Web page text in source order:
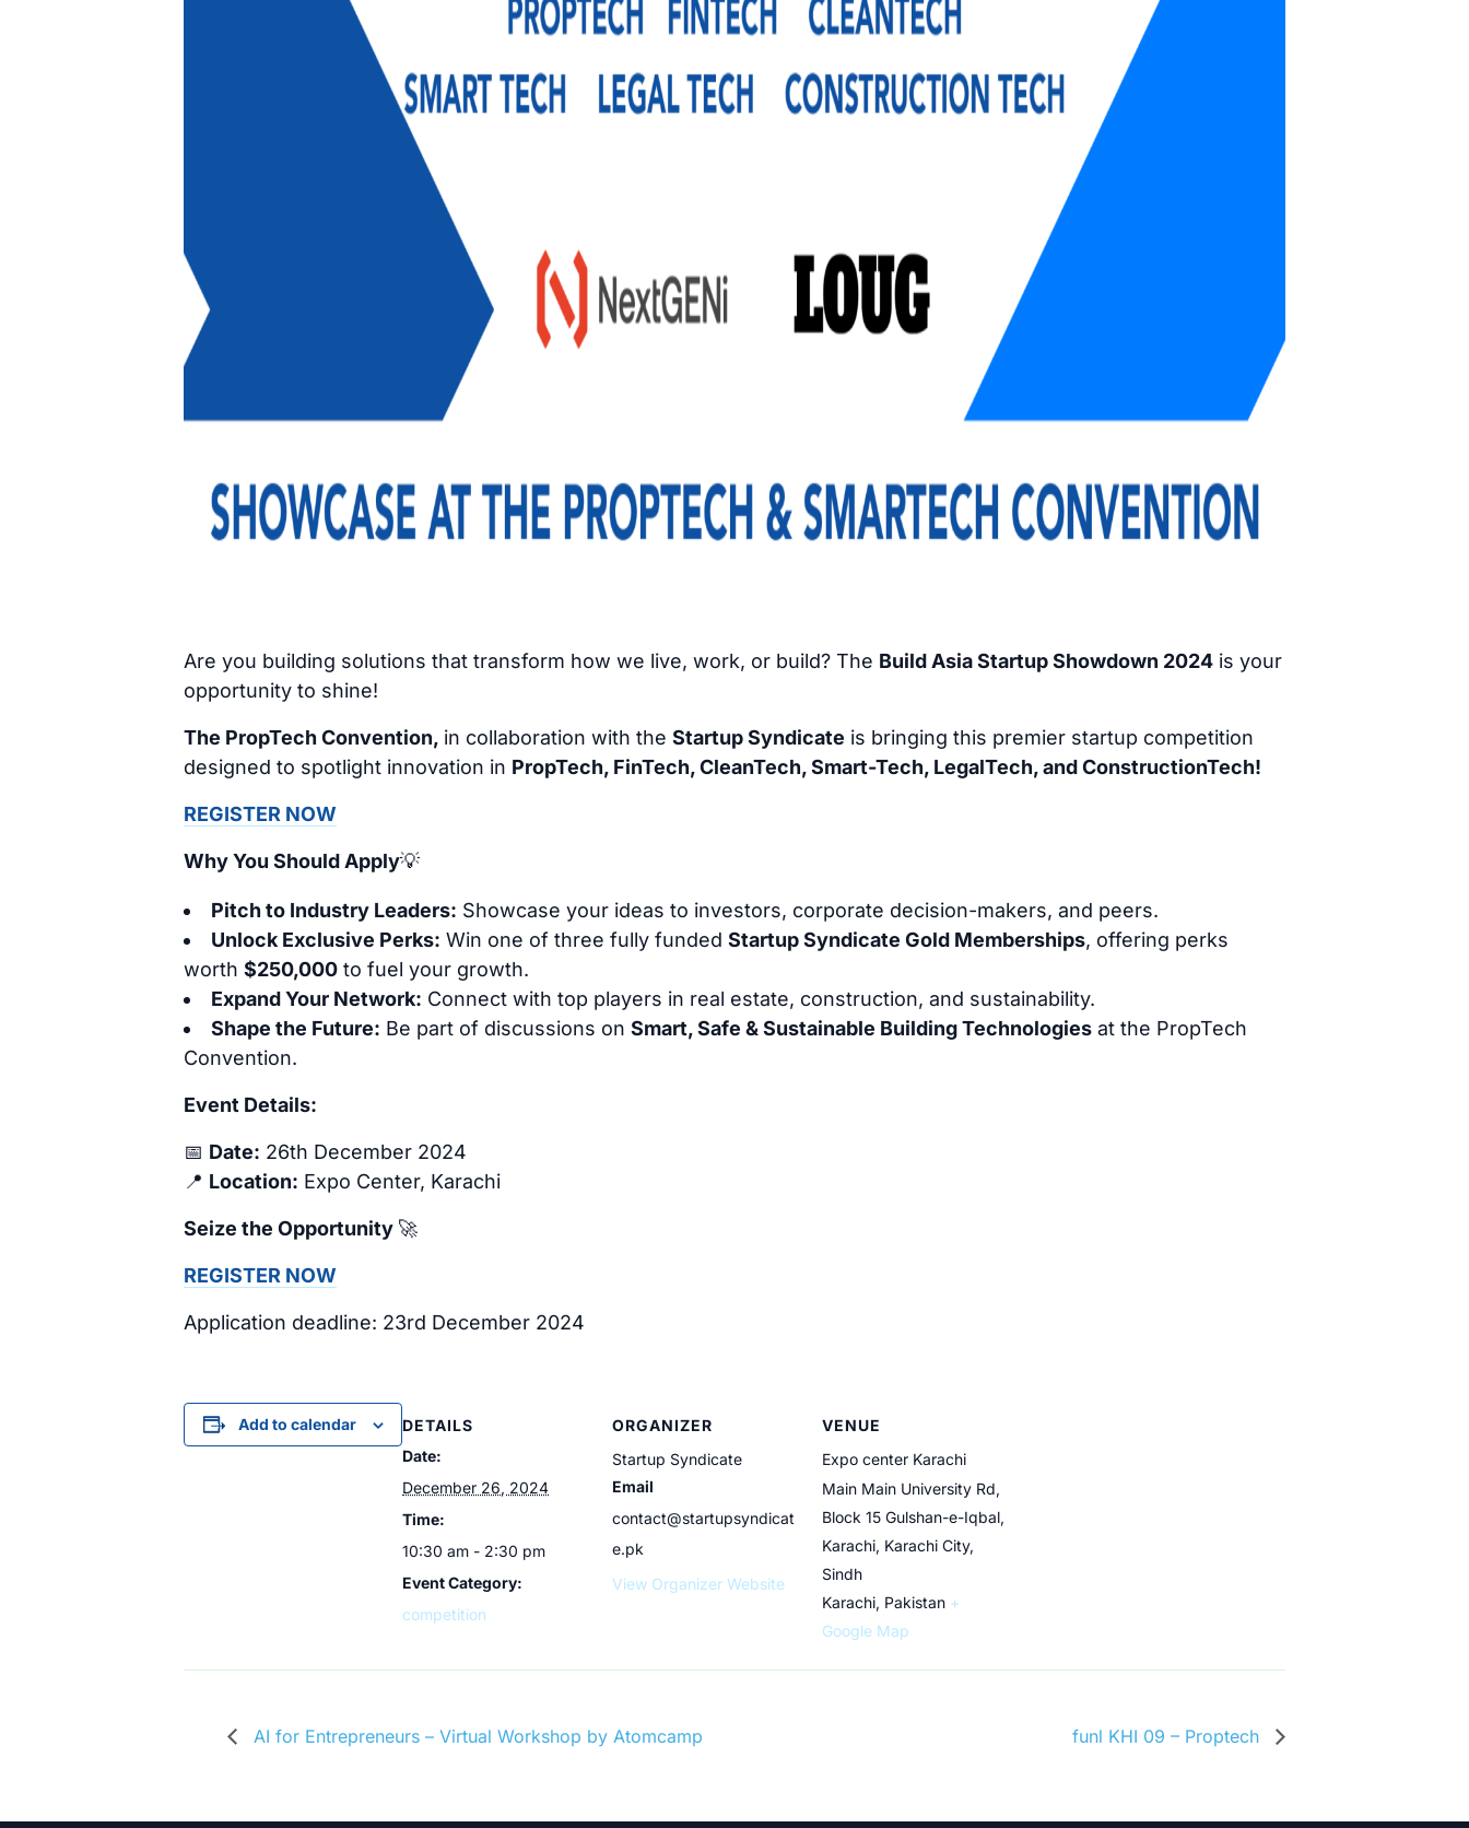
Are you building solutions that transform how we live, work, or build? The Build Asia Startup Showdown 2024 is your
opportunity to shine!
The PropTech Convention, in collaboration with the Startup Syndicate is bringing this premier startup competition
designed to spotlight innovation in PropTech, FinTech, CleanTech, Smart-Tech, LegalTech, and ConstructionTech!
REGISTER NOW
Why You Should Apply💡
Pitch to Industry Leaders: Showcase your ideas to investors, corporate decision-makers, and peers.
Unlock Exclusive Perks: Win one of three fully funded Startup Syndicate Gold Memberships, offering perks
worth $250,000 to fuel your growth.
Expand Your Network: Connect with top players in real estate, construction, and sustainability.
Shape the Future: Be part of discussions on Smart, Safe & Sustainable Building Technologies at the PropTech
Convention.
Event Details:
📅 Date: 26th December 2024
📍 Location: Expo Center, Karachi
Seize the Opportunity 🚀
REGISTER NOW
Application deadline: 23rd December 2024
Add to calendar
DETAILS
Date:
December 26, 2024
Time:
10:30 am - 2:30 pm
Event Category:
competition
ORGANIZER
Startup Syndicate
Email
contact@startupsyndicat
e.pk
View Organizer Website
VENUE
Expo center Karachi
Main Main University Rd,
Block 15 Gulshan-e-Iqbal,
Karachi, Karachi City,
Sindh
Karachi, Pakistan +
Google Map
AI for Entrepreneurs – Virtual Workshop by Atomcamp funl KHI 09 – Proptech